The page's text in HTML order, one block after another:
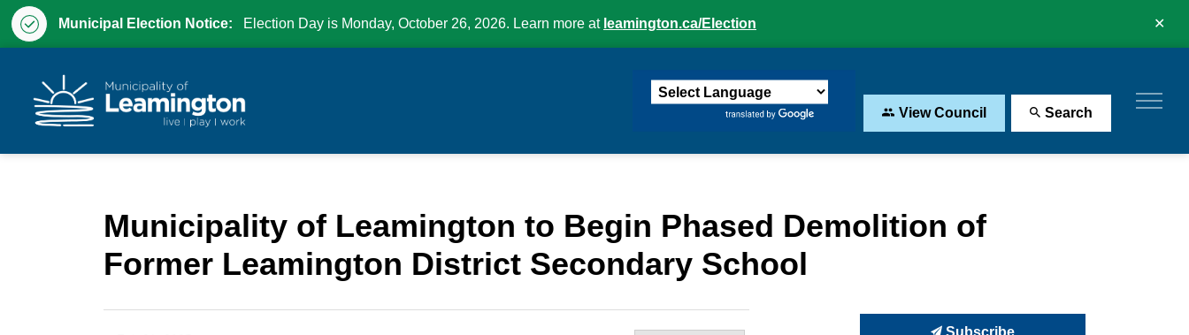
Municipal Election Notice: Election Day is Monday, October 26, 2026. Learn more at leamington.ca/Election
View Council Search
Municipality of Leamington to Begin Phased Demolition of
Former Leamington District Secondary School
Subscribe